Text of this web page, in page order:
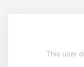
This user